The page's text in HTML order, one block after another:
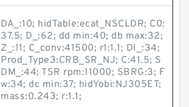
DA_:10; hidTable:ecat_NSCLDR; C0:
37.5; D_:62; dd min:40; db max:32;
Z_:11; C_conv:41500; r1:1.1; DI_:34;
Prod_Type3:CRB_SR_NJ; C:41.5; S
DM_:44; TSR rpm:11000; SBRG:3; F
w:34; dc min:37; hidYobi:NJ305ET;
mass:0.243; r:1.1;